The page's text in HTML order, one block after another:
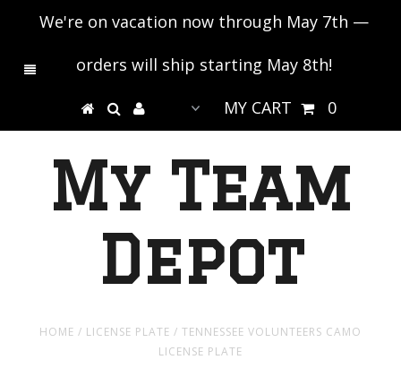
We're on vacation now through May 7th —
orders will ship starting May 8th!
MY CART 0
My Team
Depot
HOME / LICENSE PLATE / TENNESSEE VOLUNTEERS CAMO
LICENSE PLATE